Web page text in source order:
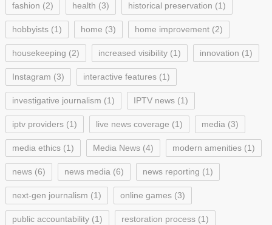
fashion (2) health (3) historical preservation (1)
hobbyists(1) home (3) home improvement(2)
housekeeping (2) increased visibility(1) innovation (1)
Instagram (3) interactive features(1)
investigative journalism (1) IPTV news(1)
iptv providers(1) live news coverage (1) media (3)
media ethics(1) Media News(4) modern amenities(1)
news(6) news media (6) news reporting (1)
next-gen journalism (1) online games(3)
public accountability(1) restoration process(1)